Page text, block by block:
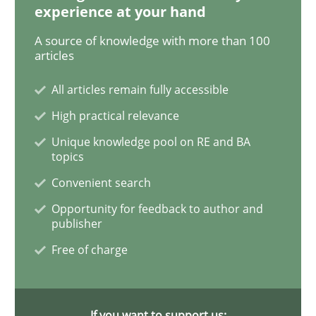
When the rubber hits the road
27. February 2019 · 12 minutes read
READ ARTICLE
Methods Opinions
experience at your hand
A source of knowledge with more than 100
articles
All articles remain fully accessible
High practical relevance
Unique knowledge pool on RE and BA
topics
Convenient search
Opportunity for feedback to author and
publisher
Free of charge